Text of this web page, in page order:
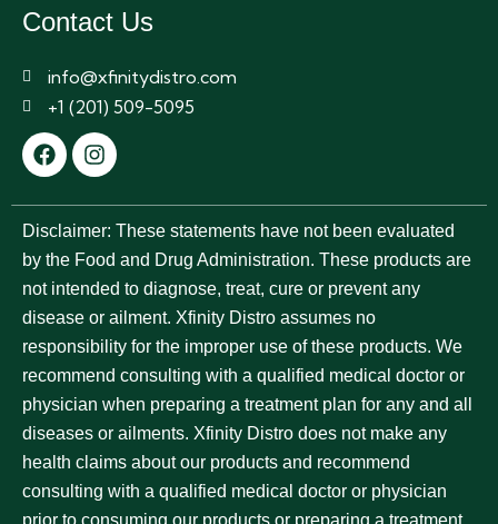
Contact Us
info@xfinitydistro.com
+1 (201) 509-5095
Disclaimer: These statements have not been evaluated
by the Food and Drug Administration. These products are
not intended to diagnose, treat, cure or prevent any
disease or ailment. Xfinity Distro assumes no
responsibility for the improper use of these products. We
recommend consulting with a qualified medical doctor or
physician when preparing a treatment plan for any and all
diseases or ailments. Xfinity Distro does not make any
health claims about our products and recommend
consulting with a qualified medical doctor or physician